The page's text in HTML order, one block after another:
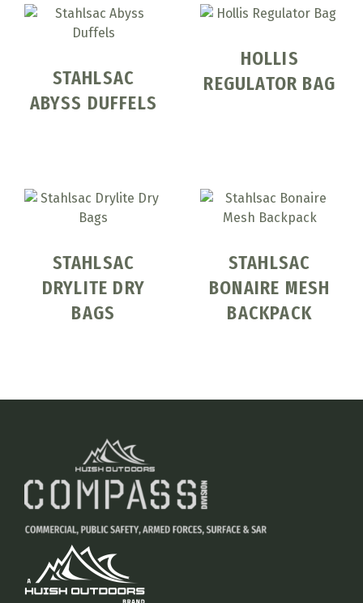
STAHLSAC
ABYSS DUFFELS
HOLLIS
REGULATOR BAG
STAHLSAC
DRYLITE DRY
BAGS
STAHLSAC
BONAIRE MESH
BACKPACK